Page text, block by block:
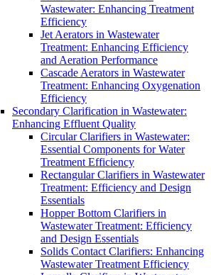
Wastewater: Enhancing Treatment
Efficiency
Jet Aerators in Wastewater
Treatment: Enhancing Efficiency
and Aeration Performance
Cascade Aerators in Wastewater
Treatment: Enhancing Oxygenation
Efficiency
Secondary Clarification in Wastewater:
Enhancing Effluent Quality
Circular Clarifiers in Wastewater:
Essential Components for Water
Treatment Efficiency
Rectangular Clarifiers in Wastewater
Treatment: Efficiency and Design
Essentials
Hopper Bottom Clarifiers in
Wastewater Treatment: Efficiency
and Design Essentials
Solids Contact Clarifiers: Enhancing
Wastewater Treatment Efficiency